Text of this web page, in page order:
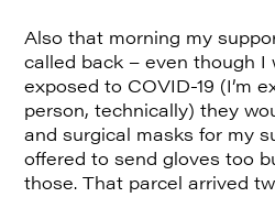
Also that morning my
called back – even though I
exposed to COVID-19 (I’m
person, technically) they
and surgical masks for my
offered to send gloves too
those. That parcel arrived